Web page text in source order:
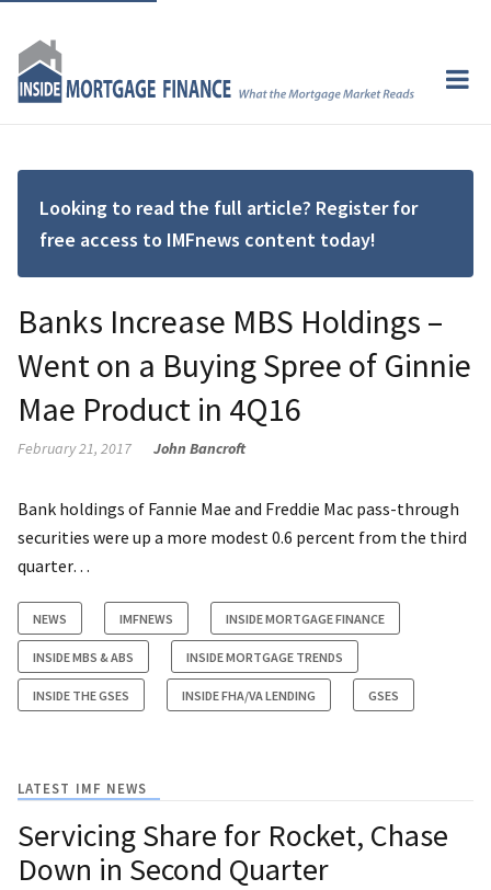
Looking to read the full article? Register for
free access to IMFnews content today!
Banks Increase MBS Holdings –
Went on a Buying Spree of Ginnie
Mae Product in 4Q16
February 21, 2017 John Bancroft
Bank holdings of Fannie Mae and Freddie Mac pass-through
securities were up a more modest 0.6 percent from the third
quarter…
NEWS IMFNEWS INSIDE MORTGAGE FINANCE
INSIDE MBS & ABS INSIDE MORTGAGE TRENDS
INSIDE THE GSES INSIDE FHA/VA LENDING GSES
LATEST IMF NEWS
Servicing Share for Rocket, Chase
Down in Second Quarter